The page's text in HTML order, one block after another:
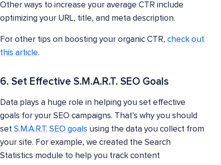
Other ways to increase your average CTR include
optimizing your URL, title, and meta description.
For other tips on boosting your organic CTR, check out
this article.
6. Set Effective S.M.A.R.T. SEO Goals
Data plays a huge role in helping you set effective
goals for your SEO campaigns. That’s why you should
set S.M.A.R.T. SEO goals using the data you collect from
your site. For example, we created the Search
Statistics module to help you track content